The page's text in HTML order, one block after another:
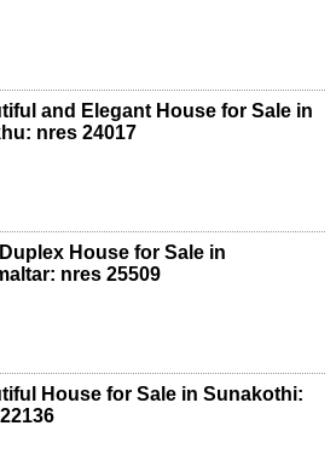
and Elegant House for Sale in
nres 24017
House for Sale in
nres 25509
House for Sale in Sunakothi: